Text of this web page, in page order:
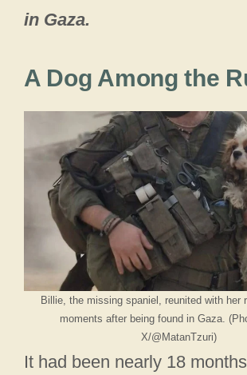
in Gaza.
A Dog Among the
Billie, the missing spaniel, reunited with her
moments after being found in Gaza.
X/@MatanTzuri)
It had been nearly 18